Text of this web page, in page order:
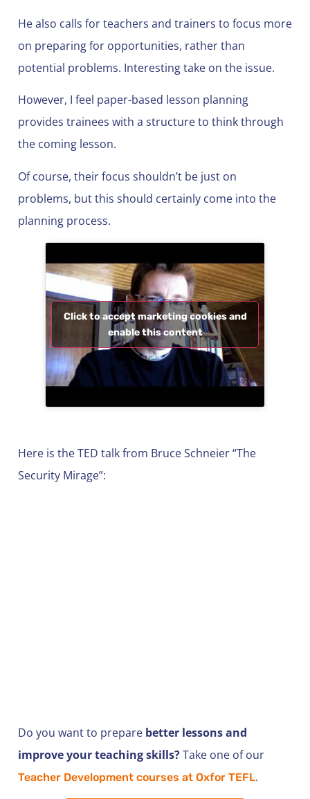
He also calls for teachers and trainers to focus more
on preparing for opportunities, rather than
potential problems. Interesting take on the issue.
However, I feel paper-based lesson planning
provides trainees with a structure to think through
the coming lesson.
Of course, their focus shouldn’t be just on
problems, but this should certainly come into the
planning process.
Click to accept marketing cookies and
enable this content
Here is the TED talk from Bruce Schneier “The
Security Mirage”:
Do you want to prepare better lessons and
improve your teaching skills?Take one of our
Teacher Development courses at Oxfor TEFL.